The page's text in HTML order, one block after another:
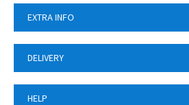
EXTRA INFO
DELIVERY
HELP